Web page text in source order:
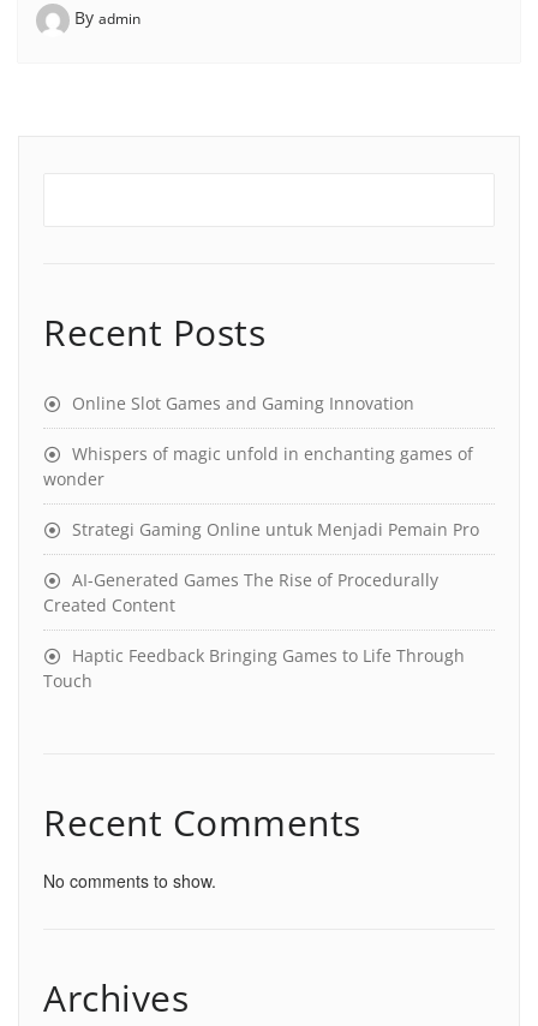
By admin
Recent Posts
Online Slot Games and Gaming Innovation
Whispers of magic unfold in enchanting games of
wonder
Strategi Gaming Online untuk Menjadi Pemain Pro
AI-Generated Games The Rise of Procedurally
Created Content
Haptic Feedback Bringing Games to Life Through
Touch
Recent Comments
No comments to show.
Archives